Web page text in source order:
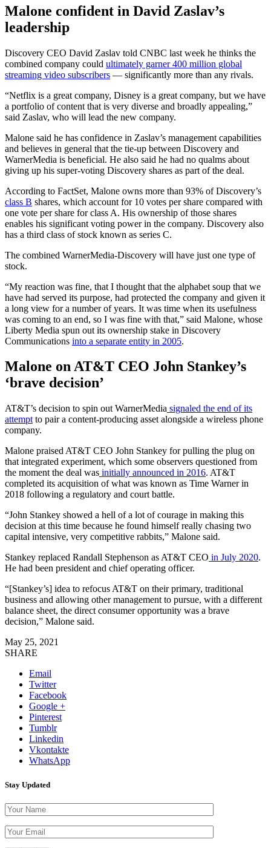
Malone confident in David Zaslav’s
leadership
Discovery CEO David Zaslav told CNBC last week he thinks the
combined company could ultimately garner 400 million global
streaming video subscribers — significantly more than any rivals.
“Netflix is a great company, Disney is a great company, but we have
a portfolio of content that is very diverse and broadly appealing,”
said Zaslav, who will lead the new company.
Malone said he has confidence in Zaslav’s management capabilities
and believes in general that the tie-up between Discovery and
WarnerMedia is beneficial. He also said he had no qualms about
giving up his super-voting Discovery shares as part of the deal.
According to FactSet, Malone owns more than 93% of Discovery’s
class B shares, which account for 10 votes per share compared with
one vote per share for class A. His ownership of those shares
enables his significant voting power in the company. Discovery also
has a third class of stock known as series C.
The combined WarnerMedia-Discovery will have just one type of
stock.
“My reaction was fine, that I thought that the alphabet soup that we
have had served its purpose, had protected the company and given it
a long view for a number of years. It was time when its usefulness
was coming to an end, so I was fine with that,” said Malone, whose
Liberty Media spun out its ownership stake in Discovery
Communications into a separate entity in 2005.
Malone on AT&T CEO John Stankey’s
‘brave decision’
AT&T’s decision to spin out WarnerMedia signaled the end of its
attempt to pair a content-producing asset alongside a wireless phone
company.
Malone praised AT&T CEO John Stankey for pulling the plug on
that integrated experiment, which some observers questioned from
the moment the deal was initially announced in 2016. AT&T
completed its acquisition of what was known as Time Warner in
2018 following a regulatory and court battle.
“John Stankey showed a hell of a lot of courage in making this
decision at this time because he found himself really chasing two
capital intensive, very competitive rabbits,” Malone said.
Stankey replaced Randall Stephenson as AT&T CEO in July 2020.
He had been president and chief operating officer.
“[Stankey’s] idea to refocus AT&T on their primary, traditional
business and allowing other management to pursue, with a different
balance sheet, the direct consumer opportunity was a brave
decision,” Malone said.
May 25, 2021
SHARE
Email
Twitter
Facebook
Google +
Pinterest
Tumblr
Linkedin
Vkontakte
WhatsApp
Stay Updated